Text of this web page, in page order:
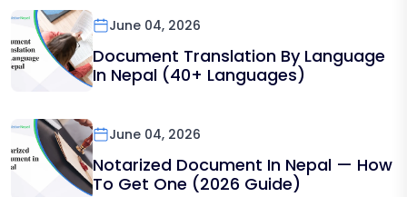
June 04, 2026
Document Translation By Language
In Nepal (40+ Languages)
June 04, 2026
Notarized Document In Nepal — How
To Get One (2026 Guide)